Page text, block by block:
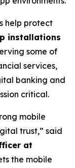
help protect
installations
some of
services,
banking and
critical.
mobile
trust,” said
at
the mobile